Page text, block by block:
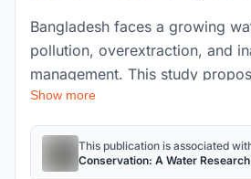
Bangladesh faces a growing
pollution, overextraction, and
management. This study
first integrated, hydrological
Research and Awareness
policy, and public education.
vulnerable Khulna region, it
Show more
This publication is associated
Conservation: A Water Research